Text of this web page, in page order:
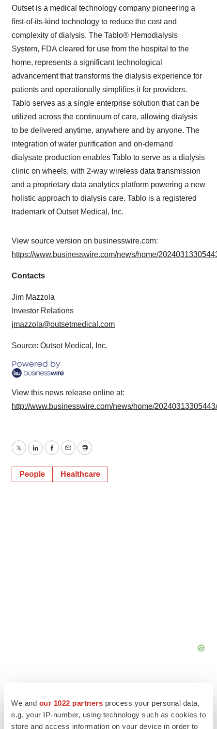
We and our 1022 partners process your personal data,
e.g. your IP-number, using technology such as cookies to
store and access information on your device in order to
Outset is a medical technology company pioneering a
first-of-its-kind technology to reduce the cost and
complexity of dialysis. The Tablo® Hemodialysis
System, FDA cleared for use from the hospital to the
home, represents a significant technological
advancement that transforms the dialysis experience for
patients and operationally simplifies it for providers.
Tablo serves as a single enterprise solution that can be
utilized across the continuum of care, allowing dialysis
to be delivered anytime, anywhere and by anyone. The
integration of water purification and on-demand
dialysate production enables Tablo to serve as a dialysis
clinic on wheels, with 2-way wireless data transmission
and a proprietary data analytics platform powering a new
holistic approach to dialysis care. Tablo is a registered
trademark of Outset Medical, Inc.
View source version on businesswire.com:
https://www.businesswire.com/news/home/
Contacts
Jim Mazzola
Investor Relations
jmazzola@outsetmedical.com
Source: Outset Medical, Inc.
View this news release online at:
http://www.businesswire.com/news/home/
TwitterLinkedInFacebook
EmailPrint
People Healthcare